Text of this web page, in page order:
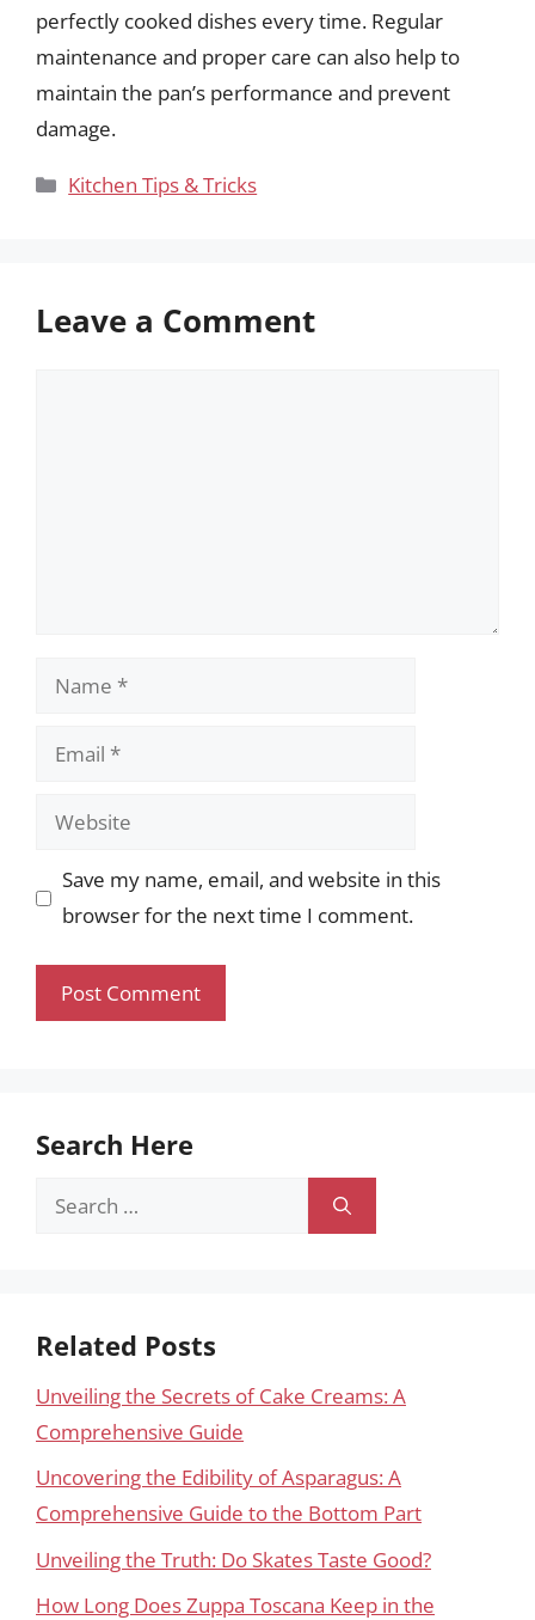
perfectly cooked dishes every time. Regular
maintenance and proper care can also help to
maintain the pan’s performance and prevent
damage.
Categories
Kitchen Tips & Tricks
Leave a Comment
Name
Email
Website
Save my name, email, and website in this
browser for the next time I comment.
Search Here
Search
Related Posts
Unveiling the Secrets of Cake Creams: A
Comprehensive Guide
Uncovering the Edibility of Asparagus: A
Comprehensive Guide to the Bottom Part
Unveiling the Truth: Do Skates Taste Good?
How Long Does Zuppa Toscana Keep in the